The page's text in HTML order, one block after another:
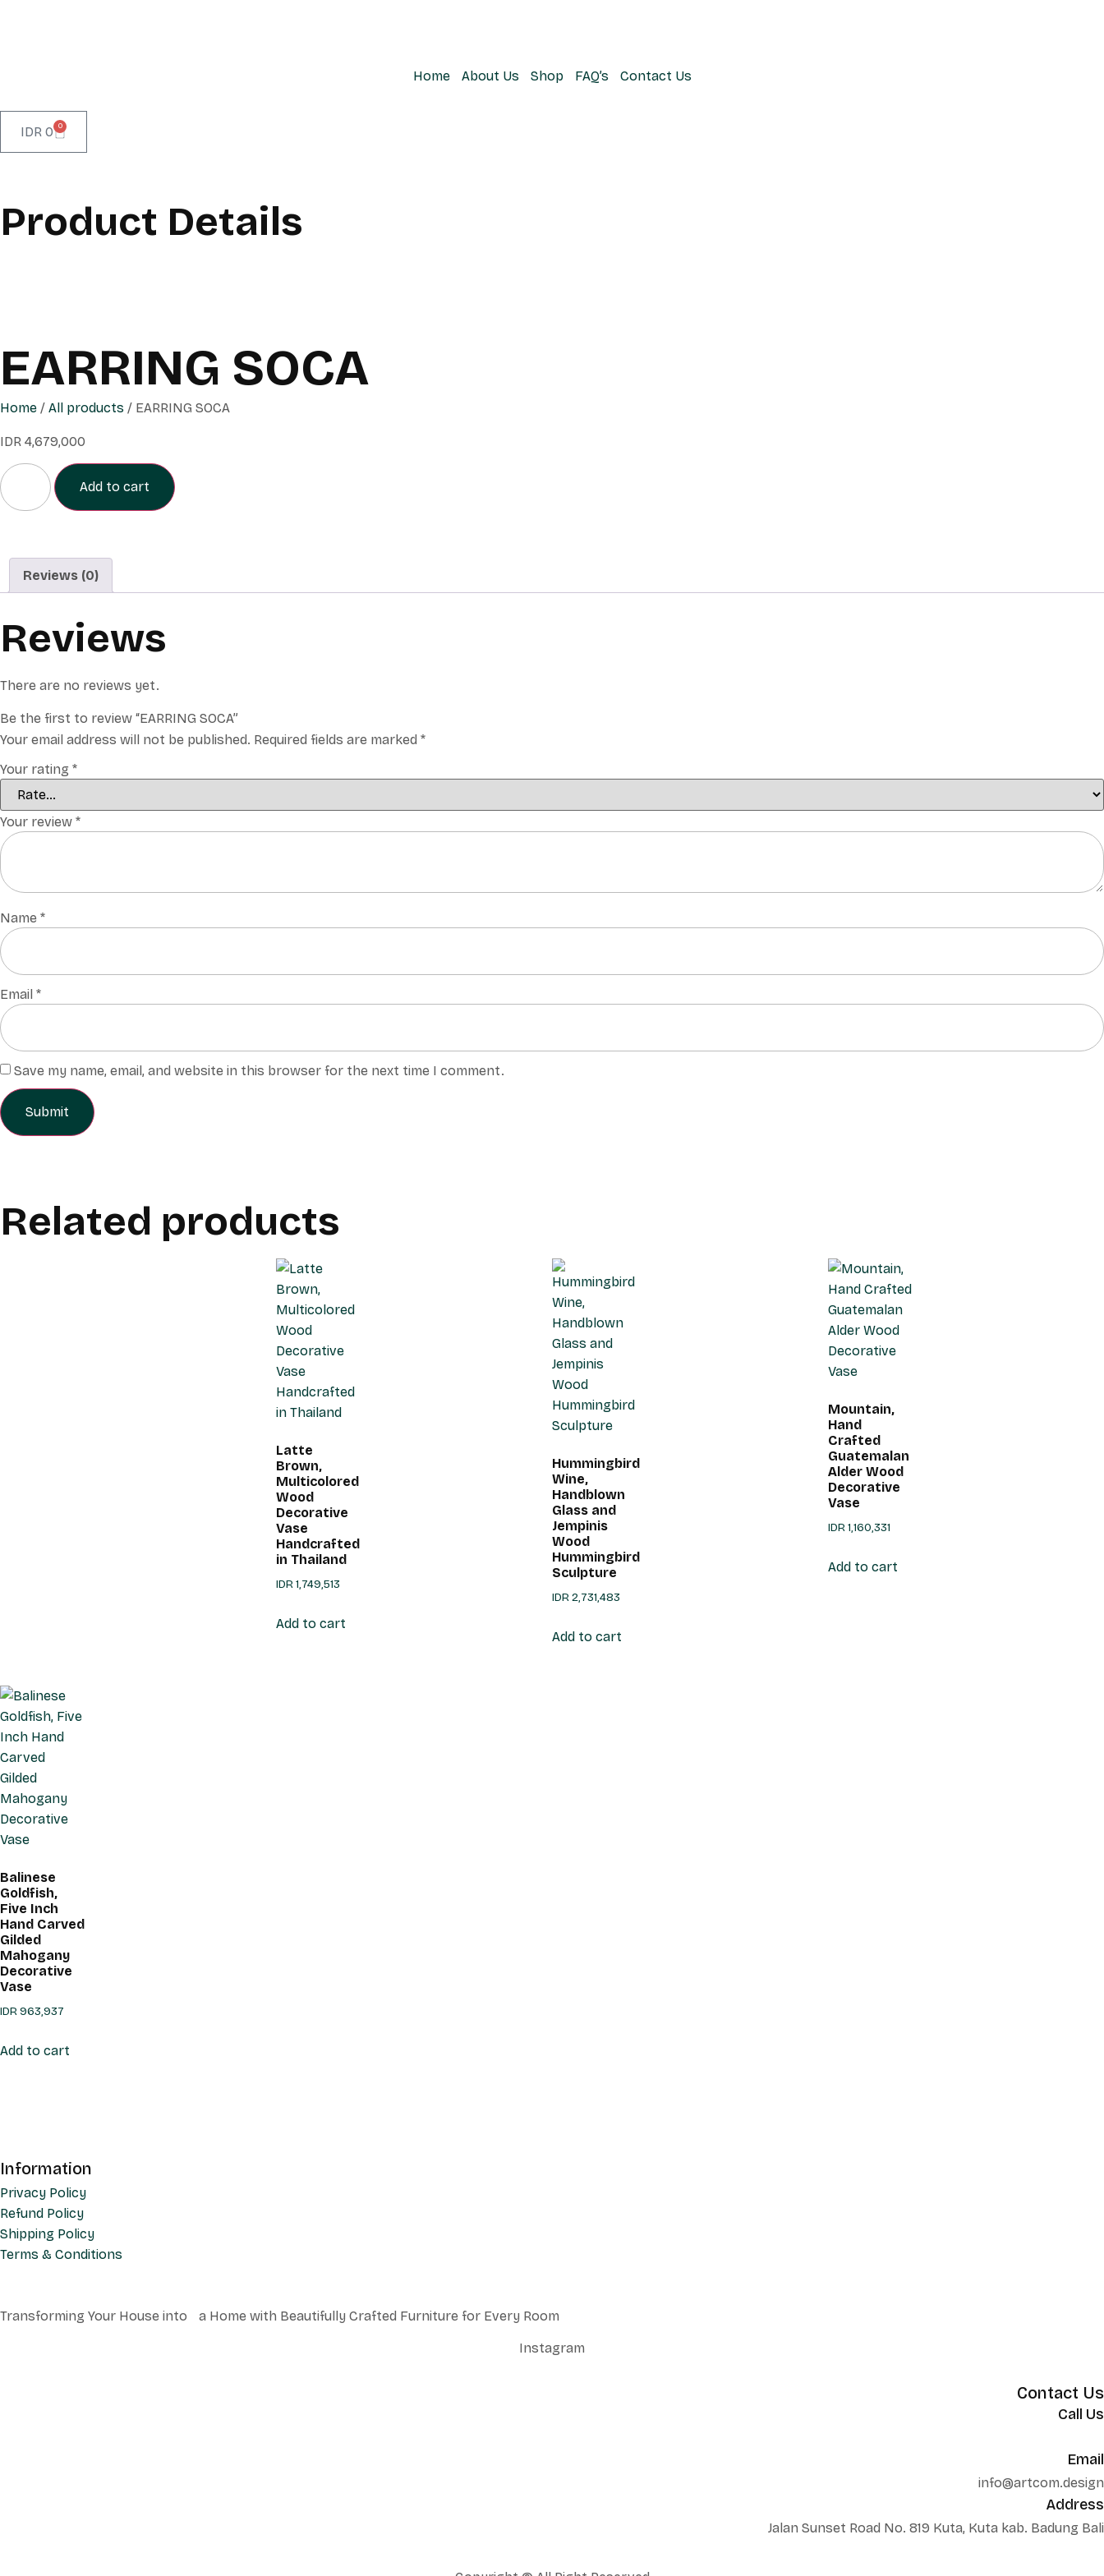
Home About Us Shop FAQ’s Contact Us
IDR 0 0
Product Details
EARRING SOCA
Home / All products / EARRING SOCA
IDR 4,679,000
Add to cart
Reviews (0)
Reviews
There are no reviews yet.
Be the first to review “EARRING SOCA”
Your email address will not be published. Required fields are marked *
Your rating *
Your review *
Name *
Email *
Save my name, email, and website in this browser for the next time I comment.
Related products
Latte
Brown,
Multicolored
Wood
Decorative
Vase
Handcrafted
in Thailand
IDR1,749,513
Add to cart
Hummingbird
Wine,
Handblown
Glass and
Jempinis
Wood
Hummingbird
Sculpture
IDR2,731,483
Add to cart
Mountain,
Hand
Crafted
Guatemalan
Alder Wood
Decorative
Vase
IDR1,160,331
Add to cart
Balinese
Goldfish,
Five Inch
Hand Carved
Gilded
Mahogany
Decorative
Vase
IDR963,937
Add to cart
Information
Privacy Policy
Refund Policy
Shipping Policy
Terms & Conditions
Transforming Your House into a Home with Beautifully Crafted Furniture for Every Room
Instagram
Contact Us
Call Us
Email
info@artcom.design
Address
Jalan Sunset Road No. 819 Kuta, Kuta kab. Badung Bali